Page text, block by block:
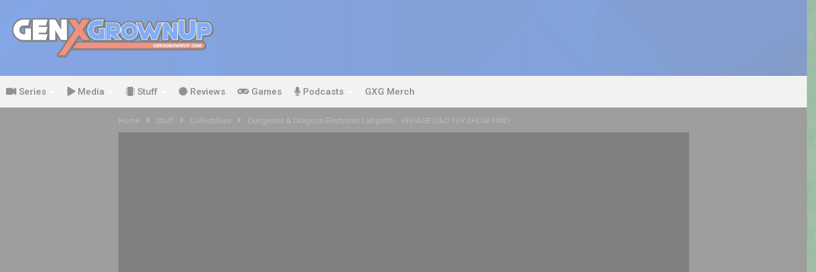
Series Media Stuff Reviews Games Podcasts GXG Merch
Home Stuff Collectibles Dungeons & Dragons Electronic Labyrinth - VINTAGE D&D TOY SHOW FIND!